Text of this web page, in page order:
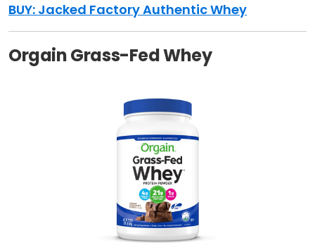
BUY: Jacked Factory Authentic Whey
Orgain Grass-Fed Whey